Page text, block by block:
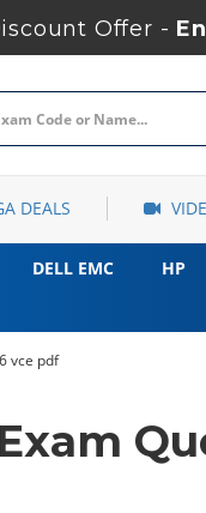
Offer -
DEALS
DELL EMC HP
vce pdf